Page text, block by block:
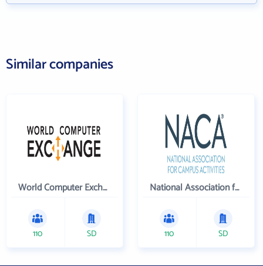
Similar companies
World Computer Exchange Inc
110 SD
National Association for Campus Activities
110 SD